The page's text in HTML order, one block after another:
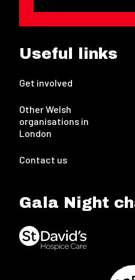
Useful links
Get involved
Other Welsh
organisations in
London
Contact us
Gala Night